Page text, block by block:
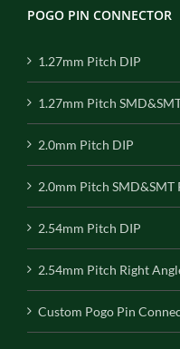
POGO PIN CONNECTOR
1.27mm Pitch DIP
1.27mm Pitch
2.0mm Pitch DIP
2.0mm Pitch
2.54mm Pitch DIP
2.54mm Pitch Right
Custom Pogo Pin